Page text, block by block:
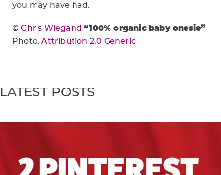
you may have had.
©Chris Wiegand “100% organic baby onesie”
Photo.Attribution 2.0 Generic
LATEST POSTS